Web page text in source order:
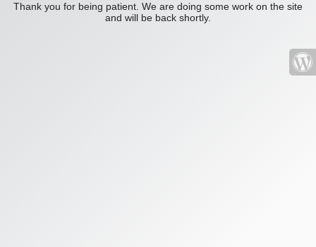
Thank you for being patient. We are doing some work on the site
and will be back shortly.